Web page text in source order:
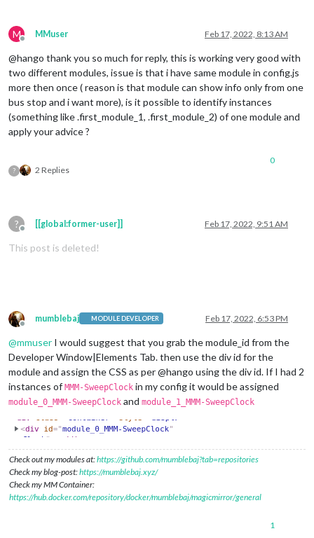
M
Offline
MMuser Feb 17, 2022, 8:13 AM
@hango thank you so much for reply, this is working very good with
two different modules, issue is that i have same module in config.js
more then once ( reason is that module can show info only from one
bus stop and i want more), is it possible to identify instances
(something like .first_module_1, .first_module_2) of one module and
apply your advice ?
? 2 Replies
0
?
Offline
[[global:former-user]] Feb 17, 2022, 9:51 AM
This post is deleted!
Offline
mumblebaj MODULE DEVELOPER Feb 17, 2022, 6:53 PM
@mmuser I would suggest that you grab the module_id from the
Developer Window|Elements Tab. then use the div id for the
module and assign the CSS as per @hango using the div id. If I had 2
instances of MMM-SweepClock in my config it would be assigned
module_0_MMM-SweepClock and module_1_MMM-SweepClock
Check out my modules at:https://github.com/mumblebaj?tab=repositories
Check my blog-post:https://mumblebaj.xyz/
Check my MM Container:
https://hub.docker.com/repository/docker/mumblebaj/magicmirror/general
1